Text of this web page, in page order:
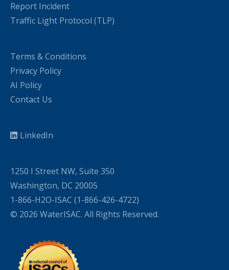
Report Incident
Traffic Light Protocol (TLP)
Terms & Conditions
Privacy Policy
AI Policy
Contact Us
LinkedIn
1250 I Street NW, Suite 350
Washington, DC 20005
1-866-H2O-ISAC (1-866-426-4722)
© 2026 WaterISAC. All Rights Reserved.